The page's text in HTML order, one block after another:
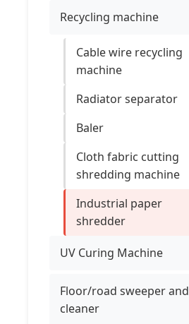
Recycling machine
Cable wire recycling
machine
Radiator separator
Baler
Cloth fabric cutting
shredding machine
Industrial paper
shredder
UV Curing Machine
Floor/road sweeper and
cleaner